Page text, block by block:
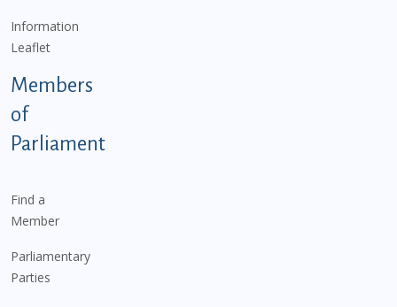
Information
Leaflet
Members
of
Parliament
Find a
Member
Parliamentary
Parties